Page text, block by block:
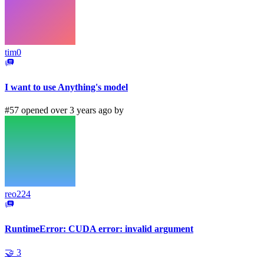
tim0
I want to use Anything's model
#57 opened over 3 years ago by
reo224
RuntimeError: CUDA error: invalid argument
🤝 3